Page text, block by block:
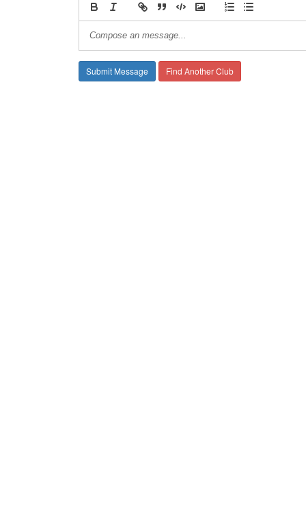
Find Another Club